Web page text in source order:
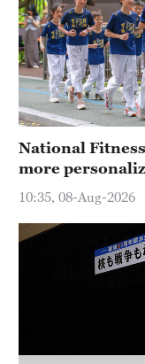
National
more
10:35, 08-Aug-2026